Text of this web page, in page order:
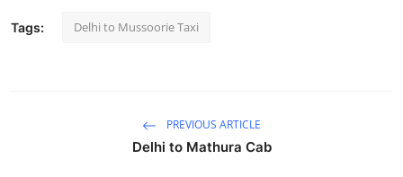
Tags: Delhi to Mussoorie Taxi
PREVIOUS ARTICLE
Delhi to Mathura Cab